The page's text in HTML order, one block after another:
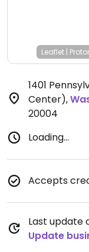
Leaflet |
1401
Center),
20004
Loading...
Accepts
Last update
Update